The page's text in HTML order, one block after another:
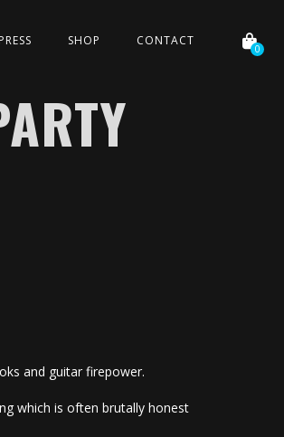
0
PRESS SHOP CONTACT
and guitar firepower.
which is often brutally honest